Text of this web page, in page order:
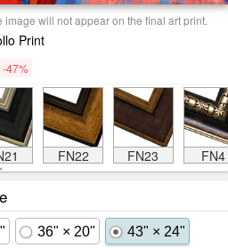
image will not appear on the final art print.
Print
-47%
FN22 FN23 FN4
36" × 20" 43" × 24"